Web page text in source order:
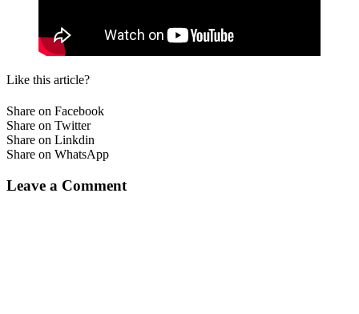
Like this article?
Share on Facebook
Share on Twitter
Share on Linkdin
Share on WhatsApp
Leave a Comment